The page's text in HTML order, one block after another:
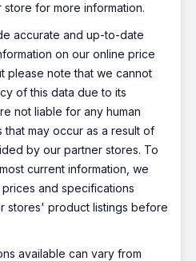
for more information.
accurate and up-to-date
on our online price
please note that we cannot
of this data due to its
not liable for any human
may occur as a result of
by our partner stores. To
current information, we
and specifications
stores' product listings before
available can vary from